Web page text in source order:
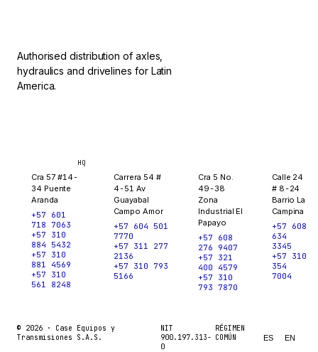
Authorised distribution of axles,
hydraulics and drivelines for Latin
America.
HQ
Cra 57 #14-
34 Puente
Aranda
+57 601
718 7063
+57 310
884 5432
+57 310
881 4569
+57 310
561 8248
Carrera 54 #
4-51 Av
Guayabal
Campo Amor
+57 604 501
7770
+57 311 277
2136
+57 310 793
5166
Cra 5 No.
49-38
Zona
Industrial El
Papayo
+57 608
276 9407
+57 321
400 4579
+57 310
793 7870
Calle 24
# 8-24
Barrio La
Campina
+57 608
634
3345
+57 310
354
7004
© 2026 · Case Equipos y
Transmisiones S.A.S.
NIT
900.197.313-
0
RÉGIMEN
COMÚN
ES EN